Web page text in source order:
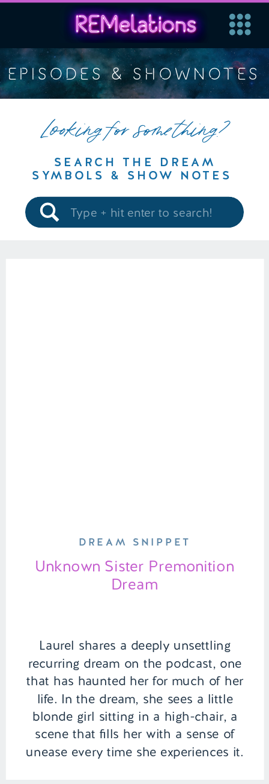
EPISODES & SHOWNOTES
Looking for something?
SEARCH THE DREAM
SYMBOLS & SHOW NOTES
Search
for:
Laurel shares a deeply unsettling
recurring dream on the podcast, one
that has haunted her for much of her
life. In the dream, she sees a little
blonde girl sitting in a high-chair, a
scene that fills her with a sense of
unease every time she experiences it.
Unknown Sister Premonition
Dream
DREAM SNIPPET